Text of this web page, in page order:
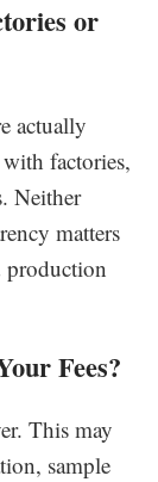
or
actually
factories,
Neither
matters
production
Fees?
This may
sample